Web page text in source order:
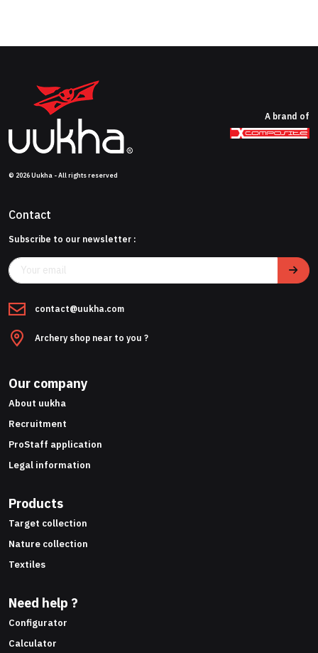
A brand of
© 2026 Uukha - All rights reserved
Our company
About uukha
Recruitment
ProStaff application
Legal information
Products
Target collection
Nature collection
Textiles
Need help ?
Configurator
Calculator
Contact
Subscribe to our newsletter :
contact@uukha.com
Archery shop near to you ?